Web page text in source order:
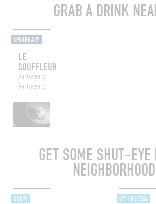
GRAB A DRINK
SPEAKEASY
LE
SOUFFLEUR
Antwerp
Antwerp
GET SOME SHUT-EYE
NEIGHBORHOOD
ROOM BY THE SEA